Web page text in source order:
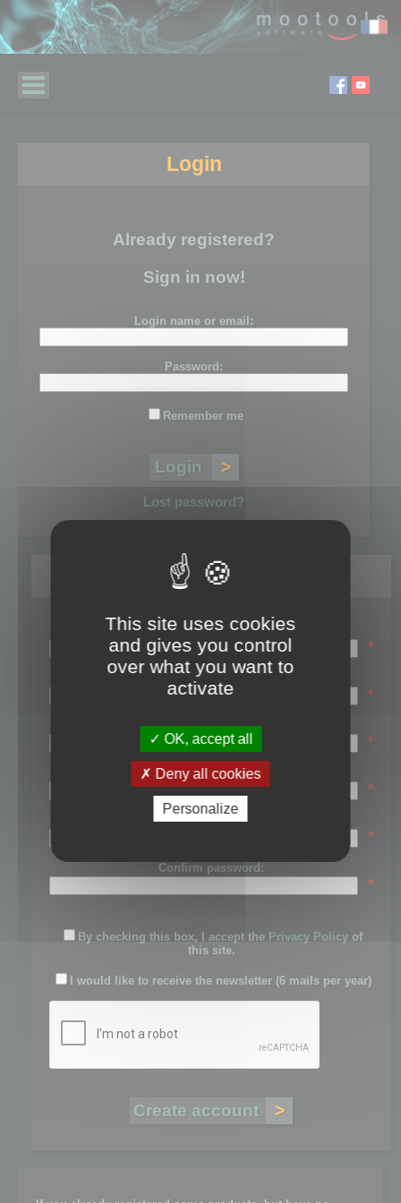
Login
Already registered?
Sign in now!
Login name or email:
Password:
Remember me
Lost password?
Register
Login name:
*
Email:
*
First name:
*
Last name:
*
Password:
*
Confirm password:
*
By checking this box, I accept the Privacy Policy of
this site.
I would like to receive the newsletter (6 mails per year)
This site uses cookies
and gives you control
over what you want to
activate
OK, accept all
Deny all cookies
Personalize